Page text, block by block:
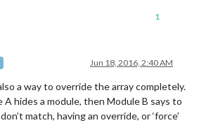
1
Jun 18, 2016, 2:40 AM
a way to override the array completely.
A hides a module, then Module B says to
match, having an override, or ‘force’